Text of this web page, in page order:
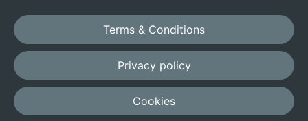
Terms & Conditions
Privacy policy
Cookies